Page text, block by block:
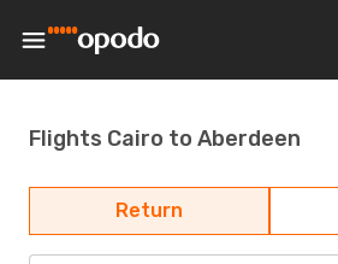
Flights Cairo to Aberdeen
Return